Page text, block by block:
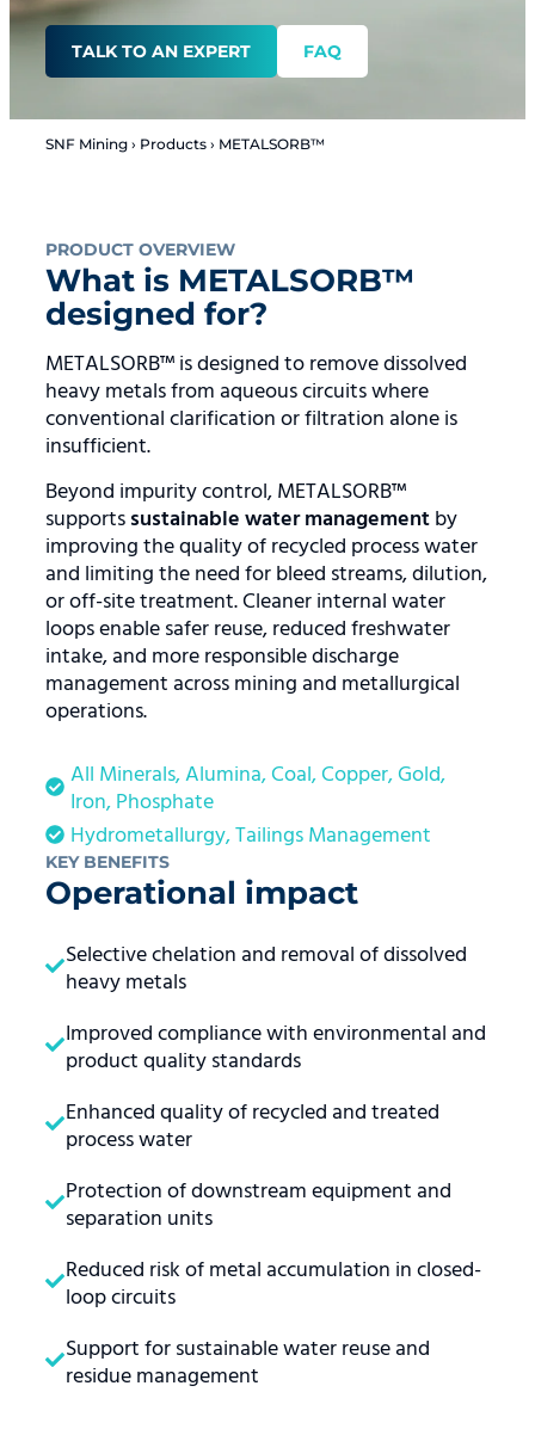
TALK TO AN EXPERT FAQ
SNF Mining › Products › METALSORB™
PRODUCT OVERVIEW
What is METALSORB™
designed for?
METALSORB™ is designed to remove dissolved
heavy metals from aqueous circuits where
conventional clarification or filtration alone is
insufficient.
Beyond impurity control, METALSORB™
supportssustainable water managementby
improving the quality of recycled process water
and limiting the need for bleed streams, dilution,
or off-site treatment. Cleaner internal water
loops enable safer reuse, reduced freshwater
intake, and more responsible discharge
management across mining and metallurgical
operations.
All Minerals,Alumina,Coal,Copper,Gold,
Iron,Phosphate
Hydrometallurgy,Tailings Management
KEY BENEFITS
Operational impact
Selective chelation and removal of dissolved
heavy metals
Improved compliance with environmental and
product quality standards
Enhanced quality of recycled and treated
process water
Protection of downstream equipment and
separation units
Reduced risk of metal accumulation in closed-
loop circuits
Support for sustainable water reuse and
residue management